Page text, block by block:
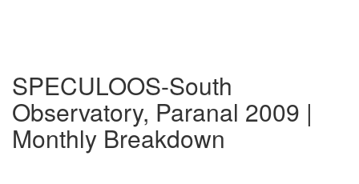
SPECULOOS-South
Observatory, Paranal 2009 |
Monthly Breakdown